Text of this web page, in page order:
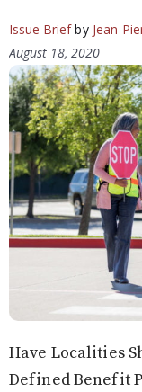
Issue Briefby Jean-
August 18, 2020
Have Localities
Defined Benefit